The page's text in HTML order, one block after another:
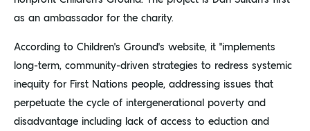
as an ambassador for the charity.
According to Children’s Ground’s website, it “implements
long-term, community-driven strategies to redress systemic
inequity for First Nations people, addressing issues that
perpetuate the cycle of intergenerational poverty and
disadvantage including lack of access to eduction and